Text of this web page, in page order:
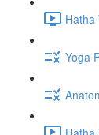
Hatha
Yoga